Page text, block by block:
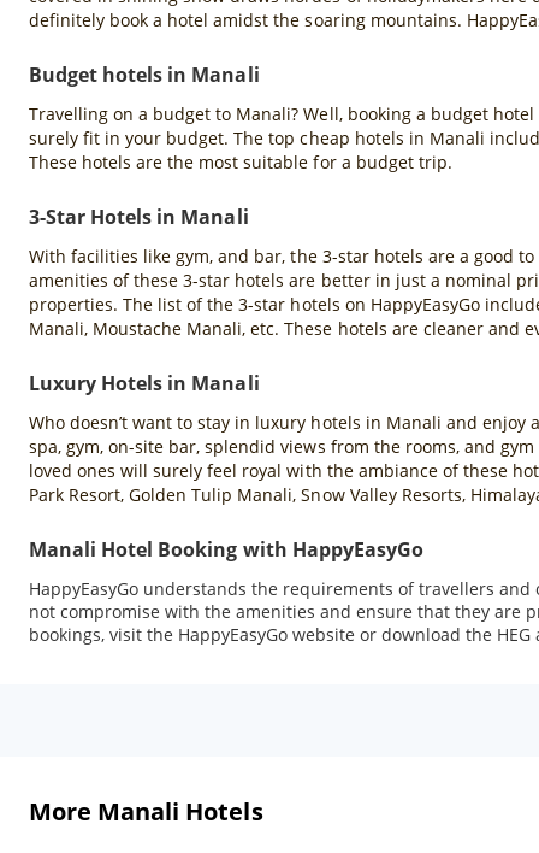
definitely book a hotel amidst the soaring mountains.
Budget hotels in Manali
Travelling on a budget to Manali? Well, booking a budget
surely fit in your budget. The top cheap hotels in Manali
These hotels are the most suitable for a budget trip.
3-Star Hotels in Manali
With facilities like gym, and bar, the 3-star hotels are a good
amenities of these 3-star hotels are better in just a nominal
properties. The list of the 3-star hotels on HappyEasyGo
Manali, Moustache Manali, etc. These hotels are cleaner and
Luxury Hotels in Manali
Who doesn’t want to stay in luxury hotels in Manali and
spa, gym, on-site bar, splendid views from the rooms, and
loved ones will surely feel royal with the ambiance of these
Park Resort, Golden Tulip Manali, Snow Valley Resorts,
Manali Hotel Booking with HappyEasyGo
HappyEasyGo understands the requirements of travellers
not compromise with the amenities and ensure that they are
bookings, visit the HappyEasyGo website or download the
More Manali Hotels